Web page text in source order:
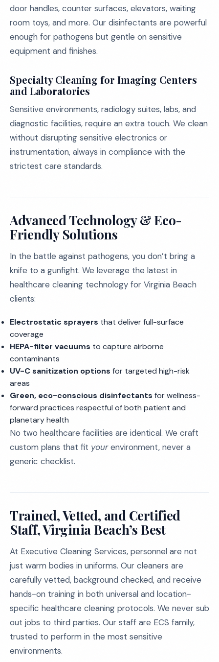
door handles, counter surfaces, elevators, waiting
room toys, and more. Our disinfectants are powerful
enough for pathogens but gentle on sensitive
equipment and finishes.
Specialty Cleaning for Imaging Centers
and Laboratories
Sensitive environments, radiology suites, labs, and
diagnostic facilities, require an extra touch. We clean
without disrupting sensitive electronics or
instrumentation, always in compliance with the
strictest care standards.
Advanced Technology & Eco-
Friendly Solutions
In the battle against pathogens, you don’t bring a
knife to a gunfight. We leverage the latest in
healthcare cleaning technology for Virginia Beach
clients:
Electrostatic sprayers that deliver full-surface
coverage
HEPA-filter vacuums to capture airborne
contaminants
UV-C sanitization options for targeted high-risk
areas
Green, eco-conscious disinfectants for wellness-
forward practices respectful of both patient and
planetary health
No two healthcare facilities are identical. We craft
custom plans that fit yourenvironment, never a
generic checklist.
Trained, Vetted, and Certified
Staff, Virginia Beach’s Best
At Executive Cleaning Services, personnel are not
just warm bodies in uniforms. Our cleaners are
carefully vetted, background checked, and receive
hands-on training in both universal and location-
specific healthcare cleaning protocols. We never sub
out jobs to third parties. Our staff are ECS family,
trusted to perform in the most sensitive
environments.